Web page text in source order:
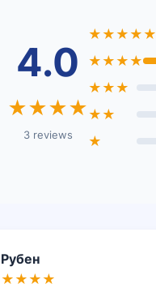
4.0
★★★★
3 reviews
★★★★★
★★★★
★★★
★★
★
Рубен
★★★★